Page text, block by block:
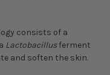
consists of a
Lactobacillusferment
and soften the skin.